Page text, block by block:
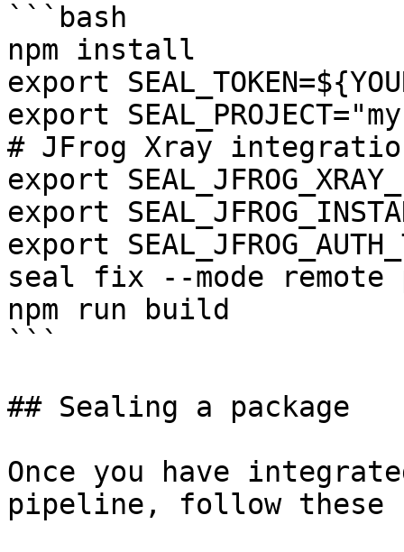
```bash
npm install
export
export
# JFrog Xray
export
export
export
seal fix --mode remote
npm run build
```
## Sealing a package
Once you have
pipeline, follow these